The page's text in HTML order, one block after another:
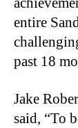
entire
past 18
Jake
said, “To